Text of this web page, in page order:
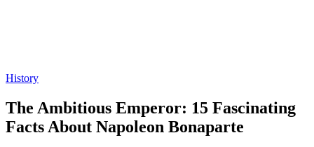
History
The Ambitious Emperor: 15 Fascinating
Facts About Napoleon Bonaparte